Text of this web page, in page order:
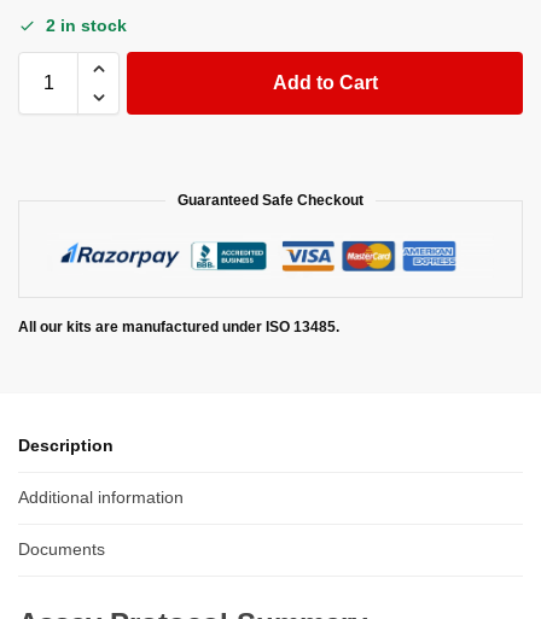
2 in stock
Add to Cart
Guaranteed Safe Checkout
All our kits are manufactured under ISO 13485.
Description
Additional information
Documents